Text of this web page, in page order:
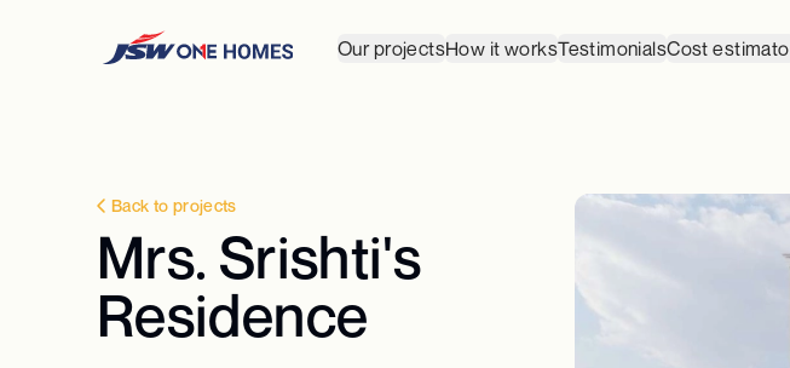
Our projectsHow it worksTestimonialsCost
Back to projects
Mrs. Srishti's
Residence